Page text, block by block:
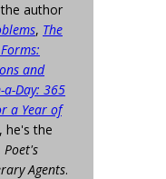
author
, The
and
a-Day: 365
a Year of
he's the
Poet's
Agents.